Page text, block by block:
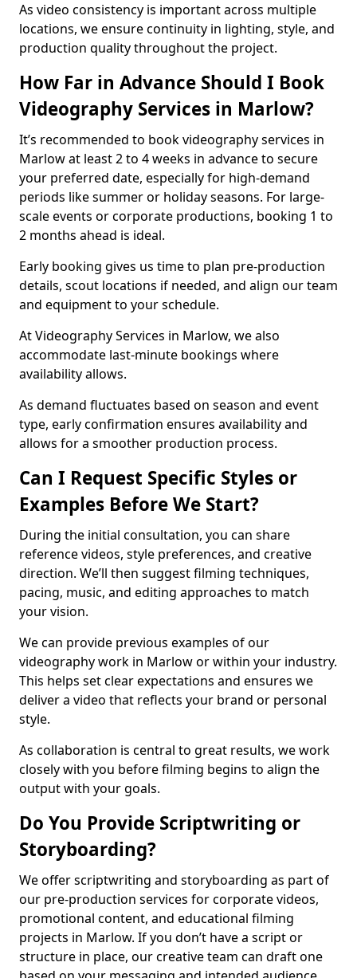
As video consistency is important across multiple
locations, we ensure continuity in lighting, style, and
production quality throughout the project.
How Far in Advance Should I Book
Videography Services in Marlow?
It’s recommended to book videography services in
Marlow at least 2 to 4 weeks in advance to secure
your preferred date, especially for high-demand
periods like summer or holiday seasons. For large-
scale events or corporate productions, booking 1 to
2 months ahead is ideal.
Early booking gives us time to plan pre-production
details, scout locations if needed, and align our team
and equipment to your schedule.
At Videography Services in Marlow, we also
accommodate last-minute bookings where
availability allows.
As demand fluctuates based on season and event
type, early confirmation ensures availability and
allows for a smoother production process.
Can I Request Specific Styles or
Examples Before We Start?
During the initial consultation, you can share
reference videos, style preferences, and creative
direction. We’ll then suggest filming techniques,
pacing, music, and editing approaches to match
your vision.
We can provide previous examples of our
videography work in Marlow or within your industry.
This helps set clear expectations and ensures we
deliver a video that reflects your brand or personal
style.
As collaboration is central to great results, we work
closely with you before filming begins to align the
output with your goals.
Do You Provide Scriptwriting or
Storyboarding?
We offer scriptwriting and storyboarding as part of
our pre-production services for corporate videos,
promotional content, and educational filming
projects in Marlow. If you don’t have a script or
structure in place, our creative team can draft one